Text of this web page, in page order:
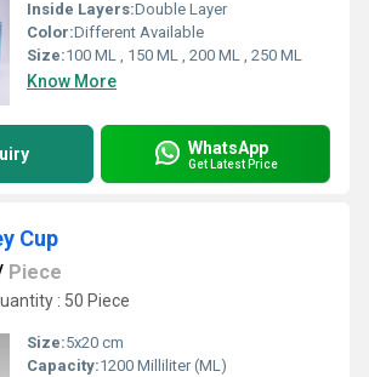
Inside Layers:Double Layer
Color:Different Available
Size:100 ML , 150 ML , 200 ML , 250 ML
Know More
WhatsApp
Get Latest Price
Cup
Piece
: 50 Piece
Size:5x20 cm
Capacity:1200 Milliliter (ML)